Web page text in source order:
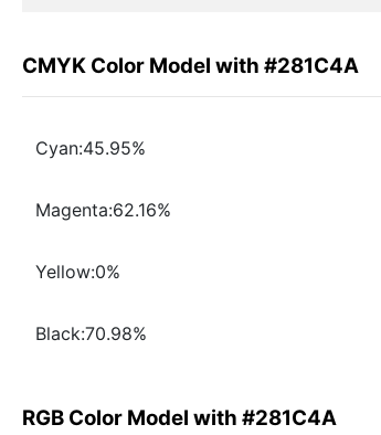
CMYK Color Model with #281C4A
Cyan:45.95%
Magenta:62.16%
Yellow:0%
Black:70.98%
RGB Color Model with #281C4A